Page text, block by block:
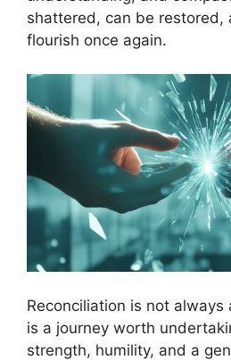
shattered, can be restored,
flourish once again.
Reconciliation is not
is a journey worth
strength, humility, and a